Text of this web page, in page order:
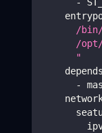
-
/
/
      "
-